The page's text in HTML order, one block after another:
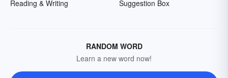
Reading & Writing
Suggestion Box
RANDOM WORD
Learn a new word now!